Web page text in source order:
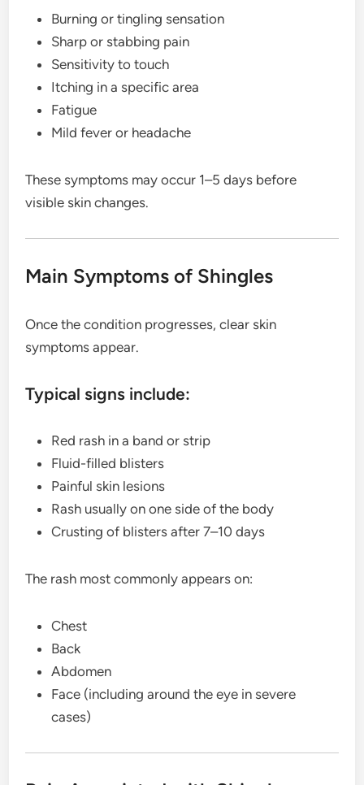
Burning or tingling sensation
Sharp or stabbing pain
Sensitivity to touch
Itching in a specific area
Fatigue
Mild fever or headache
These symptoms may occur 1–5 days before
visible skin changes.
Main Symptoms of Shingles
Once the condition progresses, clear skin
symptoms appear.
Typical signs include:
Red rash in a band or strip
Fluid-filled blisters
Painful skin lesions
Rash usually on one side of the body
Crusting of blisters after 7–10 days
The rash most commonly appears on:
Chest
Back
Abdomen
Face (including around the eye in severe
cases)